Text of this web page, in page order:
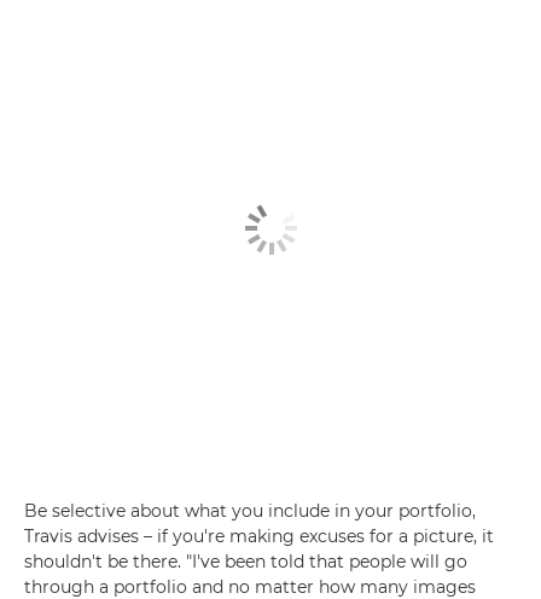
Be selective about what you include in your portfolio,
Travis advises – if you're making excuses for a picture, it
shouldn't be there. "I've been told that people will go
through a portfolio and no matter how many images